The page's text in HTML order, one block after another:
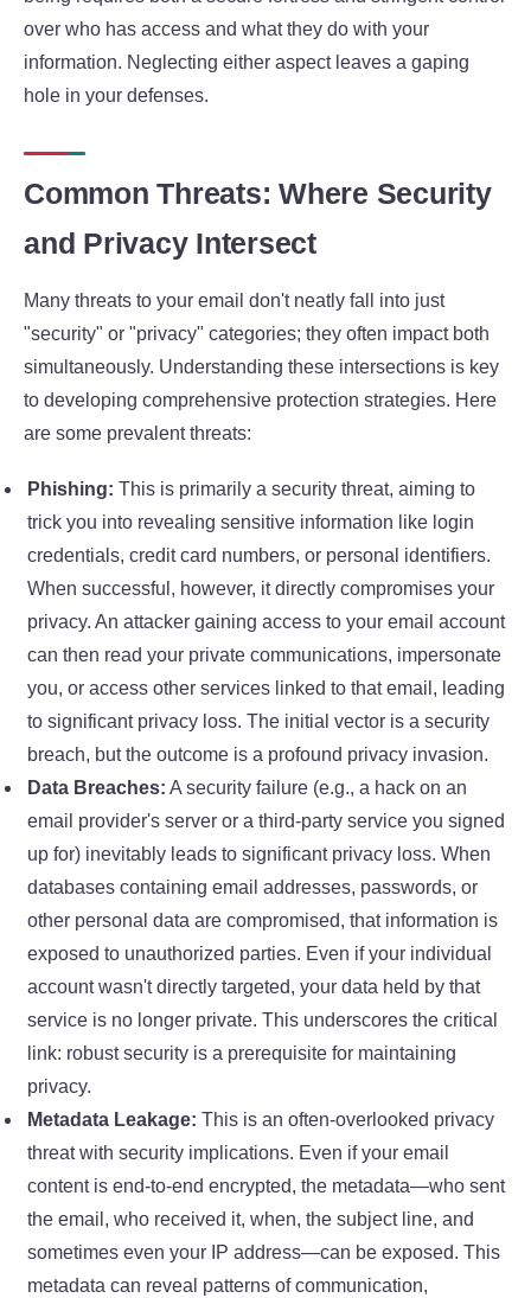
over who has access and what they do with your
information. Neglecting either aspect leaves a gaping
hole in your defenses.
Common Threats: Where Security
and Privacy Intersect
Many threats to your email don't neatly fall into just
"security" or "privacy" categories; they often impact both
simultaneously. Understanding these intersections is key
to developing comprehensive protection strategies. Here
are some prevalent threats:
Phishing: This is primarily a security threat, aiming to
trick you into revealing sensitive information like login
credentials, credit card numbers, or personal identifiers.
When successful, however, it directly compromises your
privacy. An attacker gaining access to your email account
can then read your private communications, impersonate
you, or access other services linked to that email, leading
to significant privacy loss. The initial vector is a security
breach, but the outcome is a profound privacy invasion.
Data Breaches: A security failure (e.g., a hack on an
email provider's server or a third-party service you signed
up for) inevitably leads to significant privacy loss. When
databases containing email addresses, passwords, or
other personal data are compromised, that information is
exposed to unauthorized parties. Even if your individual
account wasn't directly targeted, your data held by that
service is no longer private. This underscores the critical
link: robust security is a prerequisite for maintaining
privacy.
Metadata Leakage: This is an often-overlooked privacy
threat with security implications. Even if your email
content is end-to-end encrypted, the metadata—who sent
the email, who received it, when, the subject line, and
sometimes even your IP address—can be exposed. This
metadata can reveal patterns of communication,